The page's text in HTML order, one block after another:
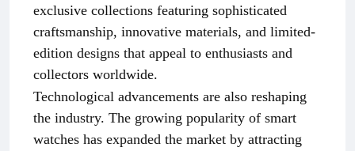
exclusive collections featuring sophisticated
craftsmanship, innovative materials, and limited-
edition designs that appeal to enthusiasts and
collectors worldwide.
Technological advancements are also reshaping
the industry. The growing popularity of smart
watches has expanded the market by attracting